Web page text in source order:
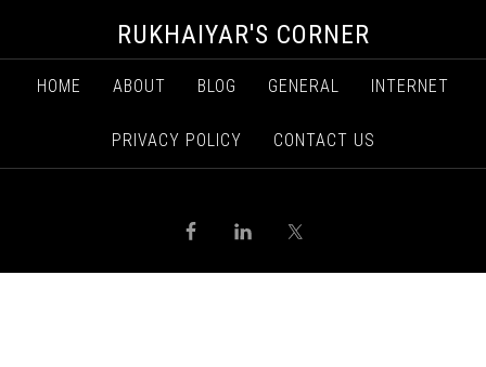
RUKHAIYAR'S CORNER
HOME ABOUT BLOG GENERAL INTERNET
PRIVACY POLICY CONTACT US